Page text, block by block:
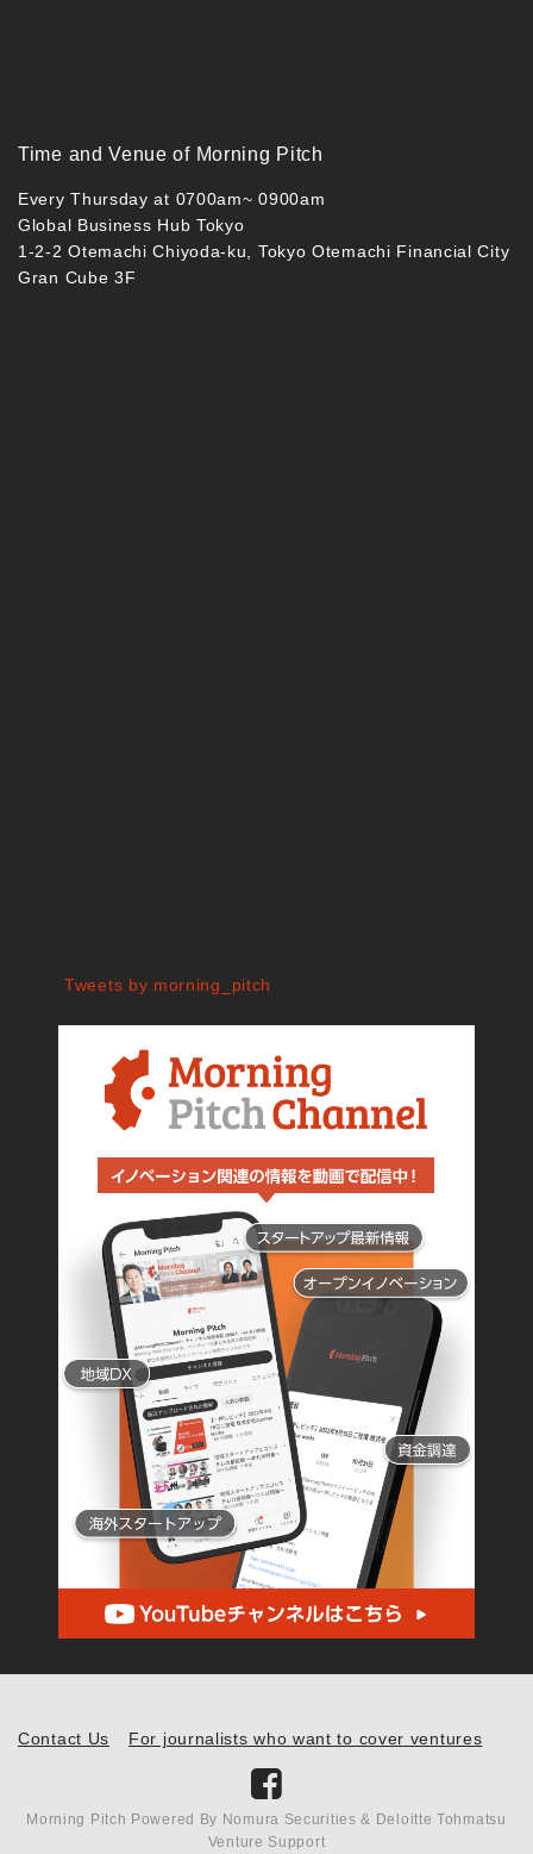
Time and Venue of Morning Pitch
Every Thursday at 0700am~ 0900am
Global Business Hub Tokyo
1-2-2 Otemachi Chiyoda-ku, Tokyo Otemachi Financial City
Gran Cube 3F
Tweets by morning_pitch
Contact Us For journalists who want to cover ventures
Morning Pitch Powered By Nomura Securities & Deloitte Tohmatsu
Venture Support